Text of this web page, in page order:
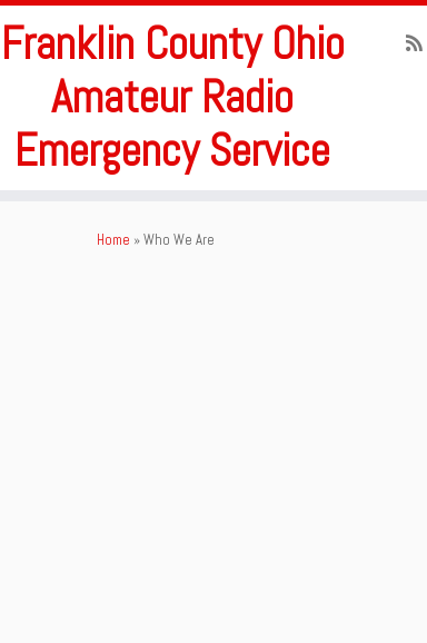
Franklin County Ohio
Amateur Radio
Emergency Service
Home »Who We Are